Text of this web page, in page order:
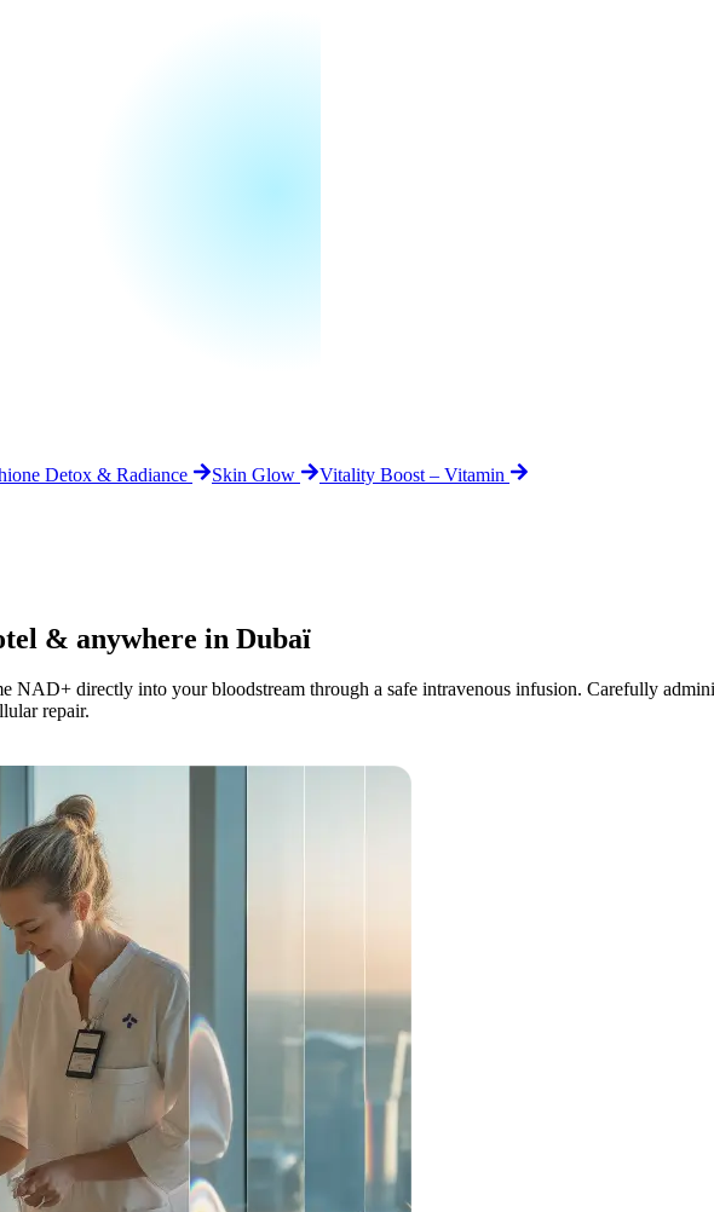
Detox & Radiance Skin Glow Vitality Boost – Vitamin
& anywhere in Dubaï
NAD+ directly into your bloodstream through a safe intravenous infusion. Carefully
repair.